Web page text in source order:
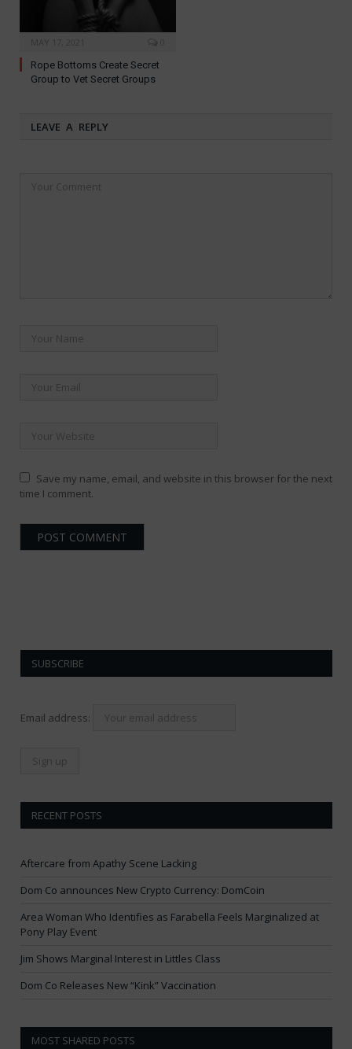
Rope Bottoms Create Secret
Group to Vet Secret Groups
LEAVE A REPLY
Save my name, email, and website in this browser for the next
time I comment.
SUBSCRIBE
Email address:
RECENT POSTS
Aftercare from Apathy Scene Lacking
Dom Co announces New Crypto Currency: DomCoin
Area Woman Who Identifies as Farabella Feels Marginalized at
Pony Play Event
Jim Shows Marginal Interest in Littles Class
Dom Co Releases New “Kink” Vaccination
MOST SHARED POSTS